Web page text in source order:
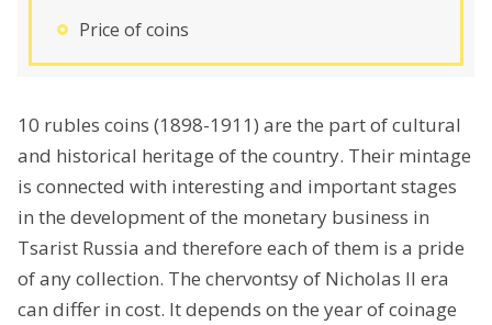
Price of coins
10 rubles coins (1898-1911) are the part of cultural
and historical heritage of the country. Their mintage
is connected with interesting and important stages
in the development of the monetary business in
Tsarist Russia and therefore each of them is a pride
of any collection. The chervontsy of Nicholas II era
can differ in cost. It depends on the year of coinage